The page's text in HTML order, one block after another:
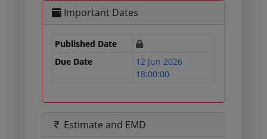
Important Dates
Published Date
Due Date
12 Jun 2026
18:00:00
Estimate and EMD